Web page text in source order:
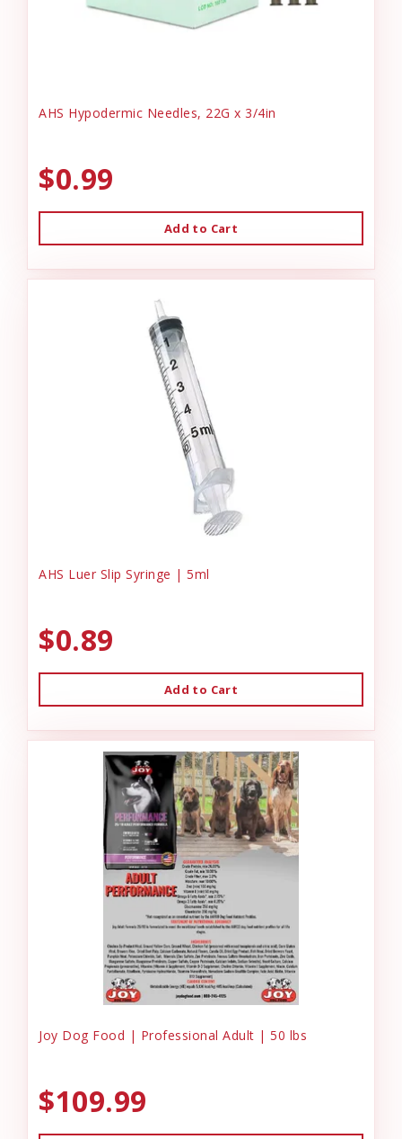
AHS Hypodermic Needles, 22G x 3/4in
$0.99
Add to Cart
AHS Luer Slip Syringe | 5ml
$0.89
Add to Cart
Joy Dog Food | Professional Adult | 50 lbs
$109.99